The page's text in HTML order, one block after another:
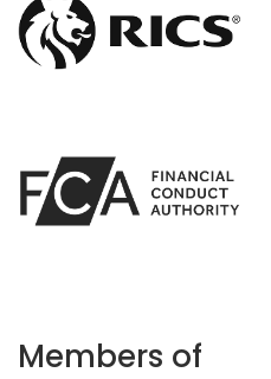
Members of